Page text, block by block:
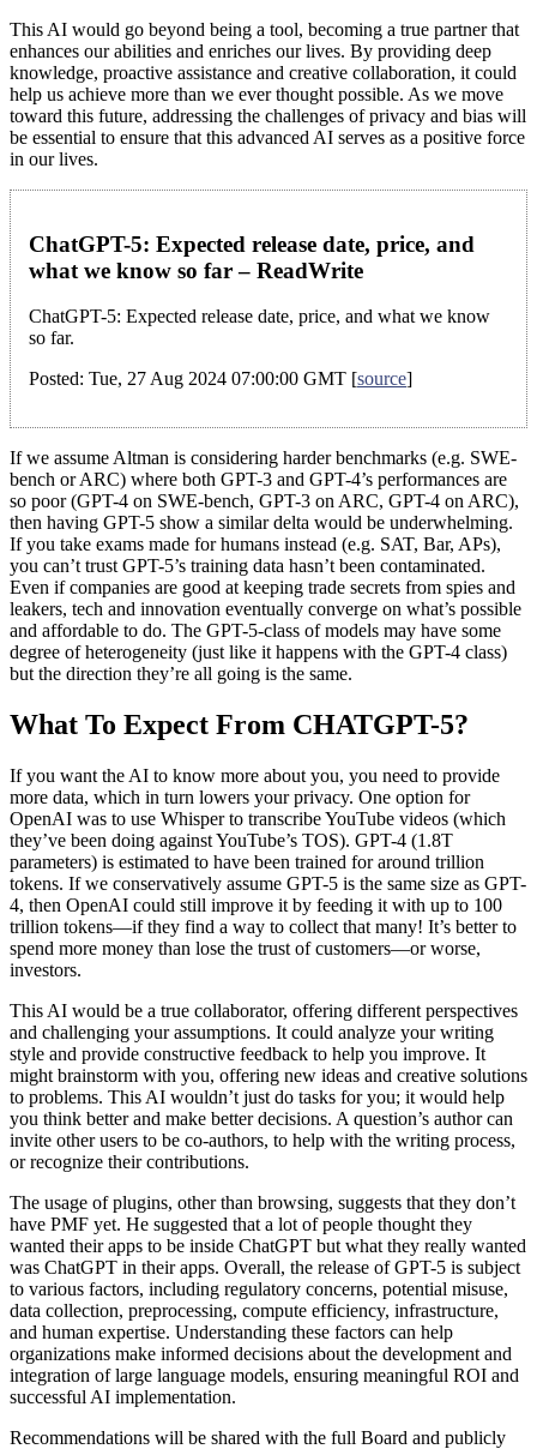
This AI would go beyond being a tool, becoming a true partner that
enhances our abilities and enriches our lives. By providing deep
knowledge, proactive assistance and creative collaboration, it could
help us achieve more than we ever thought possible. As we move
toward this future, addressing the challenges of privacy and bias will
be essential to ensure that this advanced AI serves as a positive force
in our lives.
ChatGPT-5: Expected release date, price, and
what we know so far – ReadWrite
ChatGPT-5: Expected release date, price, and what we know
so far.
Posted: Tue, 27 Aug 2024 07:00:00 GMT [source]
If we assume Altman is considering harder benchmarks (e.g. SWE-
bench or ARC) where both GPT-3 and GPT-4’s performances are
so poor (GPT-4 on SWE-bench, GPT-3 on ARC, GPT-4 on ARC),
then having GPT-5 show a similar delta would be underwhelming.
If you take exams made for humans instead (e.g. SAT, Bar, APs),
you can’t trust GPT-5’s training data hasn’t been contaminated.
Even if companies are good at keeping trade secrets from spies and
leakers, tech and innovation eventually converge on what’s possible
and affordable to do. The GPT-5-class of models may have some
degree of heterogeneity (just like it happens with the GPT-4 class)
but the direction they’re all going is the same.
What To Expect From CHATGPT-5?
If you want the AI to know more about you, you need to provide
more data, which in turn lowers your privacy. One option for
OpenAI was to use Whisper to transcribe YouTube videos (which
they’ve been doing against YouTube’s TOS). GPT-4 (1.8T
parameters) is estimated to have been trained for around trillion
tokens. If we conservatively assume GPT-5 is the same size as GPT-
4, then OpenAI could still improve it by feeding it with up to 100
trillion tokens—if they find a way to collect that many! It’s better to
spend more money than lose the trust of customers—or worse,
investors.
This AI would be a true collaborator, offering different perspectives
and challenging your assumptions. It could analyze your writing
style and provide constructive feedback to help you improve. It
might brainstorm with you, offering new ideas and creative solutions
to problems. This AI wouldn’t just do tasks for you; it would help
you think better and make better decisions. A question’s author can
invite other users to be co-authors, to help with the writing process,
or recognize their contributions.
The usage of plugins, other than browsing, suggests that they don’t
have PMF yet. He suggested that a lot of people thought they
wanted their apps to be inside ChatGPT but what they really wanted
was ChatGPT in their apps. Overall, the release of GPT-5 is subject
to various factors, including regulatory concerns, potential misuse,
data collection, preprocessing, compute efficiency, infrastructure,
and human expertise. Understanding these factors can help
organizations make informed decisions about the development and
integration of large language models, ensuring meaningful ROI and
successful AI implementation.
Recommendations will be shared with the full Board and publicly